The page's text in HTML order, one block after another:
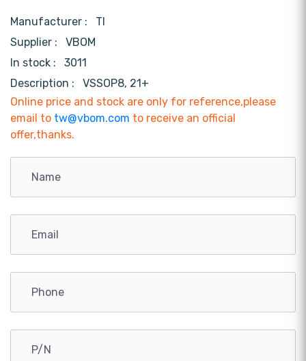
Manufacturer : TI
Supplier : VBOM
In stock :
3011
Description :
VSSOP8, 21+
Online price and stock are only for reference,please
email to tw@vbom.com to receive an official
offer,thanks.